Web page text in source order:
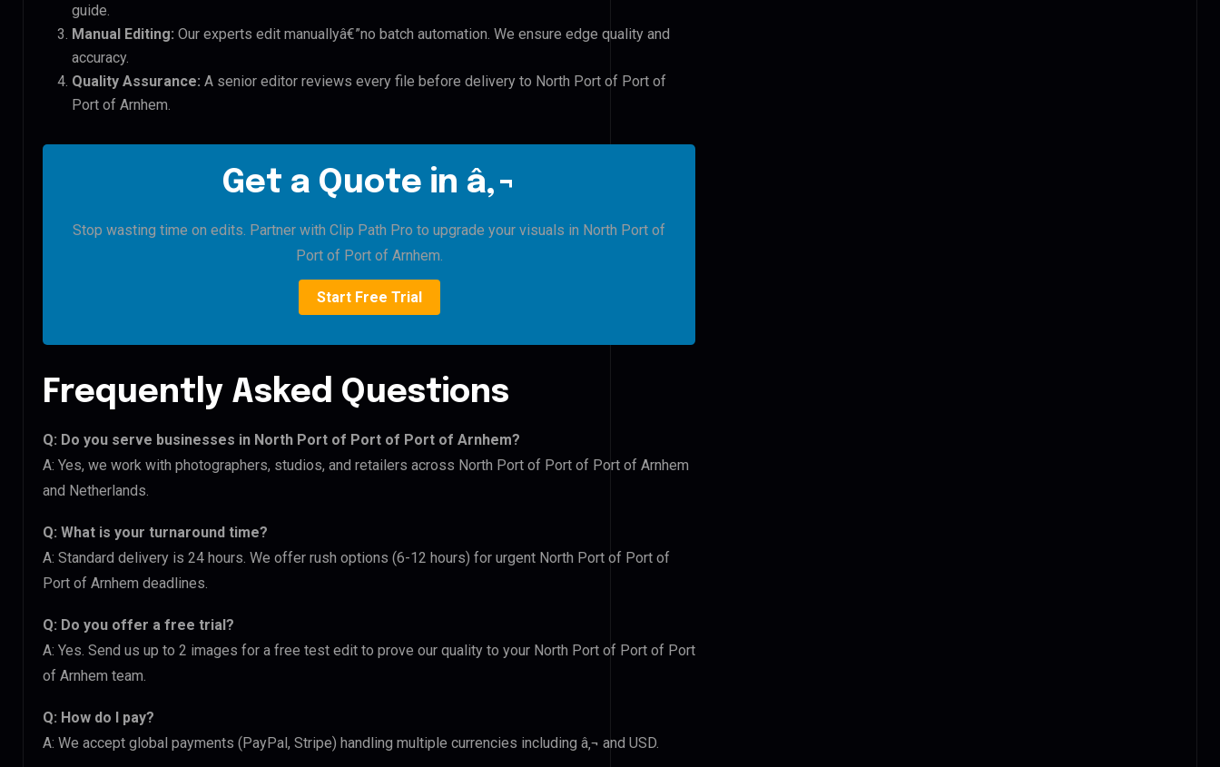
guide.
Manual Editing: Our experts edit manuallyâ€”no batch automation. We ensure edge quality and
accuracy.
Quality Assurance: A senior editor reviews every file before delivery to North Port of Port of
Port of Arnhem.
Get a Quote in â‚¬
Stop wasting time on edits. Partner with Clip Path Pro to upgrade your visuals in North Port of
Port of Port of Arnhem.
Start Free Trial
Frequently Asked Questions
Q: Do you serve businesses in North Port of Port of Port of Arnhem?
A: Yes, we work with photographers, studios, and retailers across North Port of Port of Port of Arnhem
and Netherlands.
Q: What is your turnaround time?
A: Standard delivery is 24 hours. We offer rush options (6-12 hours) for urgent North Port of Port of
Port of Arnhem deadlines.
Q: Do you offer a free trial?
A: Yes. Send us up to 2 images for a free test edit to prove our quality to your North Port of Port of Port
of Arnhem team.
Q: How do I pay?
A: We accept global payments (PayPal, Stripe) handling multiple currencies including â‚¬ and USD.